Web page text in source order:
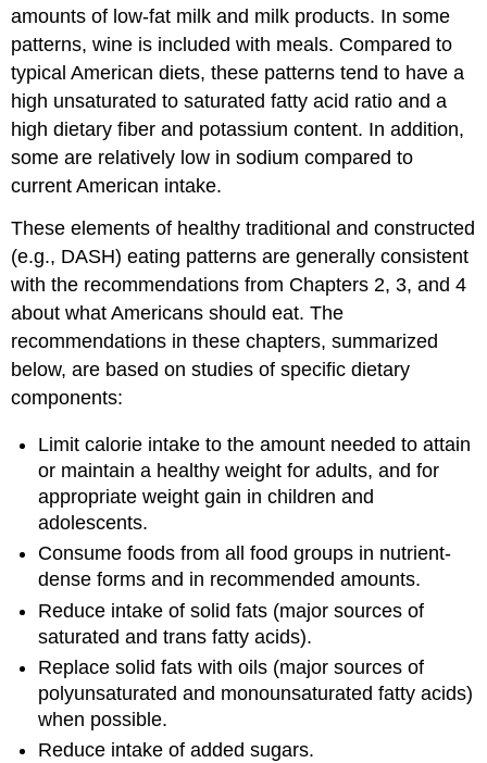
amounts of low-fat milk and milk products. In some
patterns, wine is included with meals. Compared to
typical American diets, these patterns tend to have a
high unsaturated to saturated fatty acid ratio and a
high dietary fiber and potassium content. In addition,
some are relatively low in sodium compared to
current American intake.
These elements of healthy traditional and constructed
(e.g., DASH) eating patterns are generally consistent
with the recommendations from Chapters 2, 3, and 4
about what Americans should eat. The
recommendations in these chapters, summarized
below, are based on studies of specific dietary
components:
Limit calorie intake to the amount needed to attain
or maintain a healthy weight for adults, and for
appropriate weight gain in children and
adolescents.
Consume foods from all food groups in nutrient-
dense forms and in recommended amounts.
Reduce intake of solid fats (major sources of
saturated and trans fatty acids).
Replace solid fats with oils (major sources of
polyunsaturated and monounsaturated fatty acids)
when possible.
Reduce intake of added sugars.